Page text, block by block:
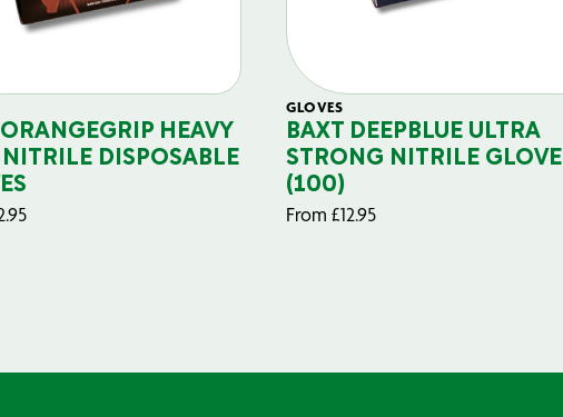
ORANGEGRIP HEAVY
NITRILE DISPOSABLE
GLOVES
BAXT DEEPBLUE ULTRA
STRONG NITRILE GLOVE
(100)
From £12.95